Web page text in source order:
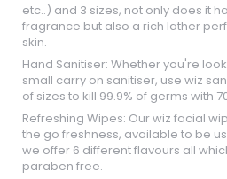
etc..) and 3 sizes, not only does it
fragrance but also a rich lather
skin.
Hand Sanitiser: Whether you're
small carry on sanitiser, use wiz
of sizes to kill 99.9% of germs with
Refreshing Wipes: Our wiz facial
the go freshness, available to be
we offer 6 different flavours all
paraben free.